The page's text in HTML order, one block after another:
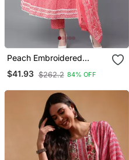
Peach Embroidered
Rayon Blend Styles
Women's Kurta Trousers
$41.93 $262.2 84% OFF